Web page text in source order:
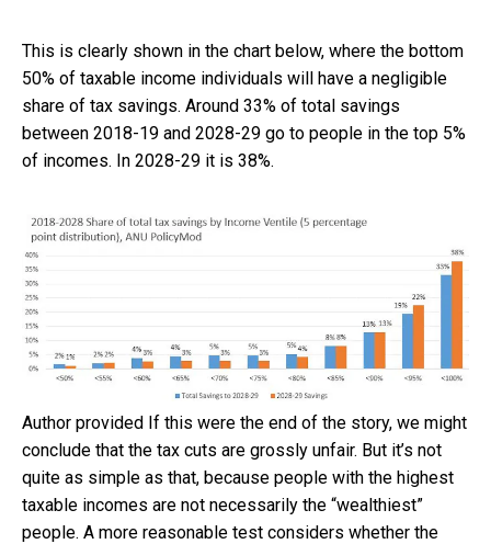
This is clearly shown in the chart below, where the bottom
50% of taxable income individuals will have a negligible
share of tax savings. Around 33% of total savings
between 2018-19 and 2028-29 go to people in the top 5%
of incomes. In 2028-29 it is 38%.
Author provided If this were the end of the story, we might
conclude that the tax cuts are grossly unfair. But it’s not
quite as simple as that, because people with the highest
taxable incomes are not necessarily the “wealthiest”
people. A more reasonable test considers whether the